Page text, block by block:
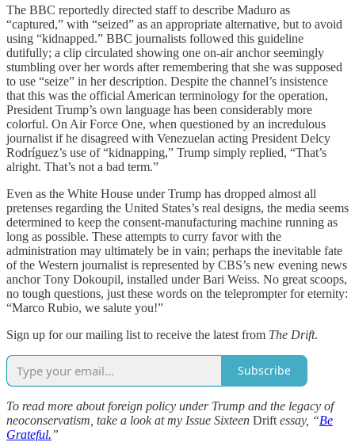
The BBC reportedly directed staff to describe Maduro as
“captured,” with “seized” as an appropriate alternative, but to avoid
using “kidnapped.” BBC journalists followed this guideline
dutifully; a clip circulated showing one on-air anchor seemingly
stumbling over her words after remembering that she was supposed
to use “seize” in her description. Despite the channel’s insistence
that this was the official American terminology for the operation,
President Trump’s own language has been considerably more
colorful. On Air Force One, when questioned by an incredulous
journalist if he disagreed with Venezuelan acting President Delcy
Rodríguez’s use of “kidnapping,” Trump simply replied, “That’s
alright. That’s not a bad term.”
Even as the White House under Trump has dropped almost all
pretenses regarding the United States’s real designs, the media seems
determined to keep the consent-manufacturing machine running as
long as possible. These attempts to curry favor with the
administration may ultimately be in vain; perhaps the inevitable fate
of the Western journalist is represented by CBS’s new evening news
anchor Tony Dokoupil, installed under Bari Weiss. No great scoops,
no tough questions, just these words on the teleprompter for eternity:
“Marco Rubio, we salute you!”
Sign up for our mailing list to receive the latest from The Drift.
Subscribe
To read more about foreign policy under Trump and the legacy of
neoconservatism, take a look at my Issue Sixteen Drift essay, “Be
Grateful.”